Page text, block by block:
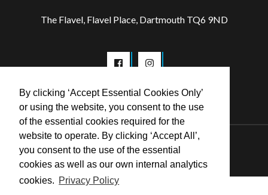
By clicking ‘Accept Essential Cookies Only’
or using the website, you consent to the use
of the essential cookies required for the
website to operate. By clicking ‘Accept All’,
you consent to the use of the essential
cookies as well as our own internal analytics
cookies. Privacy Policy
The Flavel, Flavel Place, Dartmouth TQ6 9ND
© 2026 Flavel Centre Trust